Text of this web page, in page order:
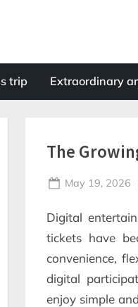
trip Extraordinary
The
Posted
May 19, 2026
Digital
tickets have
convenience,
digital
enjoy simple